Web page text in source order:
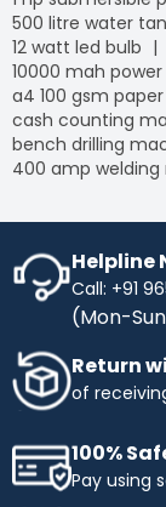
500 litre water
12 watt led bulb
10000 mah
a4 100 gsm paper
cash counting
bench drilling
400 amp
Helpline
Call: +91
(Mon-
Return
of
100%
Pay using